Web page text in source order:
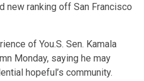
new ranking off San Francisco
of You.S. Sen. Kamala
Monday, saying he may
hopeful’s community.